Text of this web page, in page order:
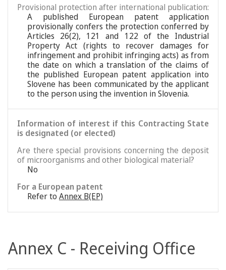
Provisional protection after international publication:
A published European patent application
provisionally confers the protection conferred by
Articles 26(2), 121 and 122 of the Industrial
Property Act (rights to recover damages for
infringement and prohibit infringing acts) as from
the date on which a translation of the claims of
the published European patent application into
Slovene has been communicated by the applicant
to the person using the invention in Slovenia.
Information of interest if this Contracting State
is designated (or elected)
Are there special provisions concerning the deposit
of microorganisms and other biological material?
No
For a European patent
Refer to Annex B(EP)
Annex C - Receiving Office